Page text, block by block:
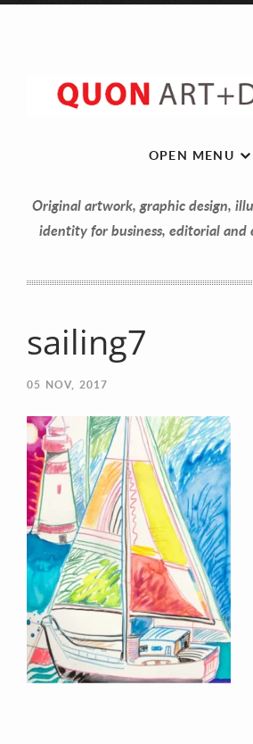
Let’s get in touch!
Your Email (required)
Your Message
OPEN MENU
Original artwork, graphic design,
identity for business, editorial and
sailing7
05 NOV, 2017